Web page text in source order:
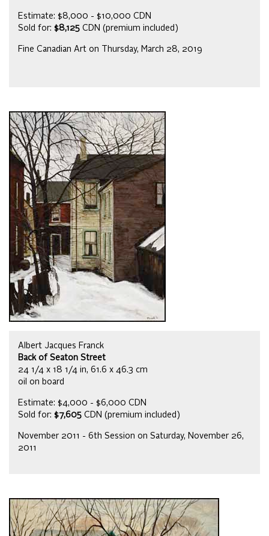
Estimate: $8,000 - $10,000 CDN
Sold for: $8,125 CDN (premium included)
Fine Canadian Art on Thursday, March 28, 2019
Albert Jacques Franck
Back of Seaton Street
24 1/4 x 18 1/4 in, 61.6 x 46.3 cm
oil on board
Estimate: $4,000 - $6,000 CDN
Sold for: $7,605 CDN (premium included)
November 2011 - 6th Session on Saturday, November 26,
2011